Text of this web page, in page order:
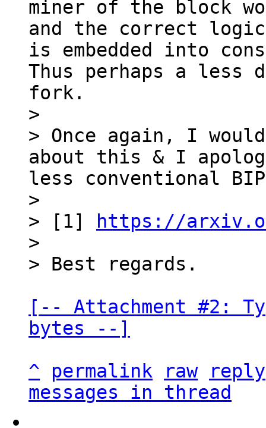
miner of the block
and the correct
is embedded into
Thus perhaps a
fork.
>
> Once again, I
about this & I
less conventional
>
> [1]
https://
>
[-- Attachment #2:
bytes --]
^
permalink raw
reply
messages in thread